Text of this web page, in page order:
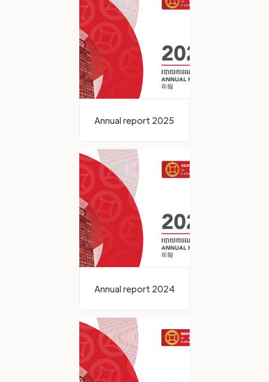
Annual report 2025
Annual report 2024